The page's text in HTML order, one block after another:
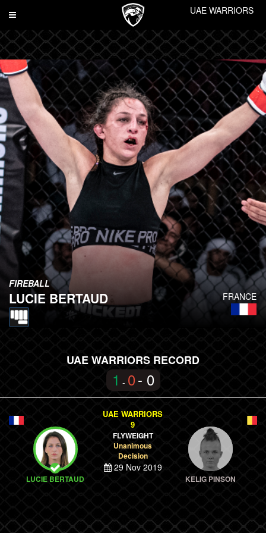
Toggle
UAE WARRIORS
FRANCE
FIREBALL
LUCIE BERTAUD
UAE WARRIORS RECORD
1 - 0- 0
LUCIE BERTAUD
UAE WARRIORS
9
FLYWEIGHT
Unanimous
Decision
29 Nov 2019
KELIG PINSON